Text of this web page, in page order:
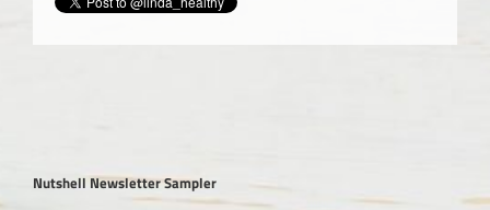
Nutshell Newsletter Sampler